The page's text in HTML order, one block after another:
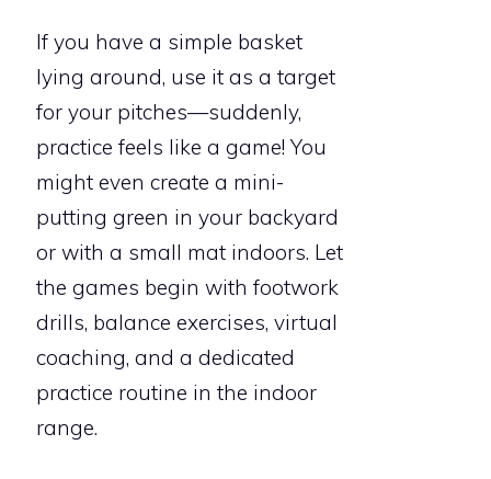
If you have a simple basket
lying around, use it as a target
for your pitches—suddenly,
practice feels like a game! You
might even create a mini-
putting green in your backyard
or with a small mat indoors. Let
the games begin with footwork
drills, balance exercises, virtual
coaching, and a dedicated
practice routine in the indoor
range.